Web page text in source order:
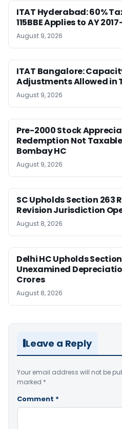
ITAT Hyderabad: 60%
115BBE Applies to AY
August 9, 2026
ITAT Bangalore:
Adjustments Allowed in
August 9, 2026
Pre-2000 Stock
Redemption Not
Bombay HC
August 9, 2026
SC Upholds Section 263
Revision Jurisdiction
August 8, 2026
Delhi HC Upholds
Unexamined
Crores
August 8, 2026
Leave a Reply
Your email address will not be
marked *
Comment *